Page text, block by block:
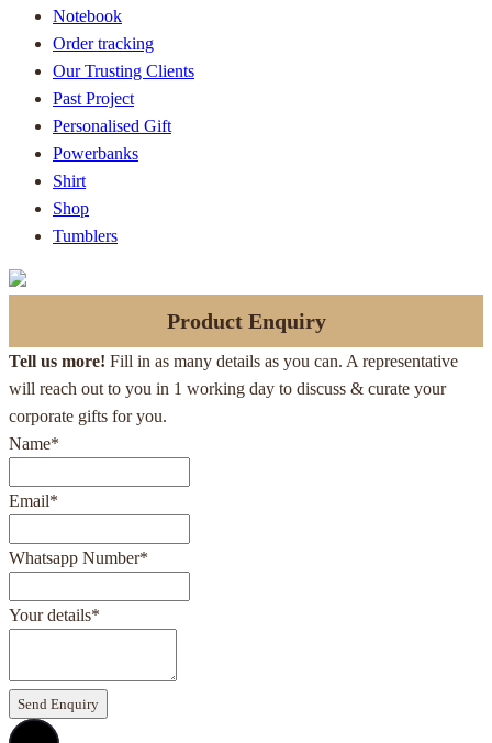
Notebook
Order tracking
Our Trusting Clients
Past Project
Personalised Gift
Powerbanks
Shirt
Shop
Tumblers
Product Enquiry
Tell us more! Fill in as many details as you can. A representative
will reach out to you in 1 working day to discuss & curate your
corporate gifts for you.
Name*
Email*
Whatsapp Number*
Your details*
Send Enquiry